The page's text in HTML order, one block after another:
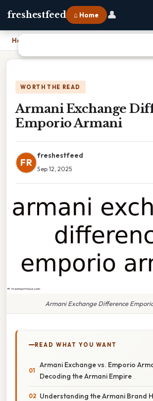
freshestfeed ⌂ Home 👤
Home
WORTH THE READ
Armani Exchange
Emporio Armani
FR
freshestfeed
Sep 12, 2025
Armani Exchange Difference
READ WHAT YOU WANT
Armani Exchange vs. Emporio
Decoding the Armani Empire
Understanding the Armani Brand